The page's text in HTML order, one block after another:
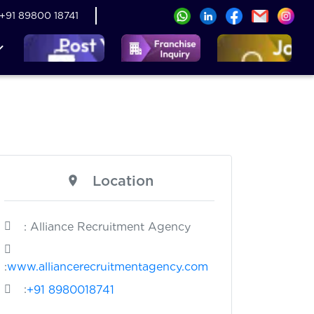
+91 89800 18741
Location
: Alliance Recruitment Agency
:www.alliancerecruitmentagency.com
:+91 8980018741